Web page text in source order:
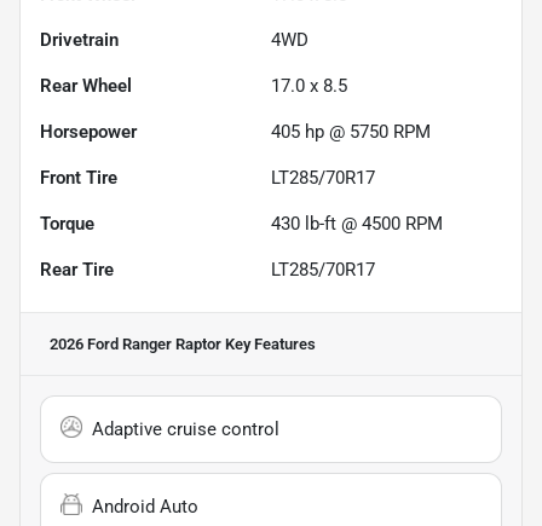
Drivetrain 4WD
Rear Wheel 17.0 x 8.5
Horsepower 405 hp @ 5750 RPM
Front Tire LT285/70R17
Torque 430 lb-ft @ 4500 RPM
Rear Tire LT285/70R17
2026 Ford Ranger Raptor Key Features
Adaptive cruise control
Android Auto